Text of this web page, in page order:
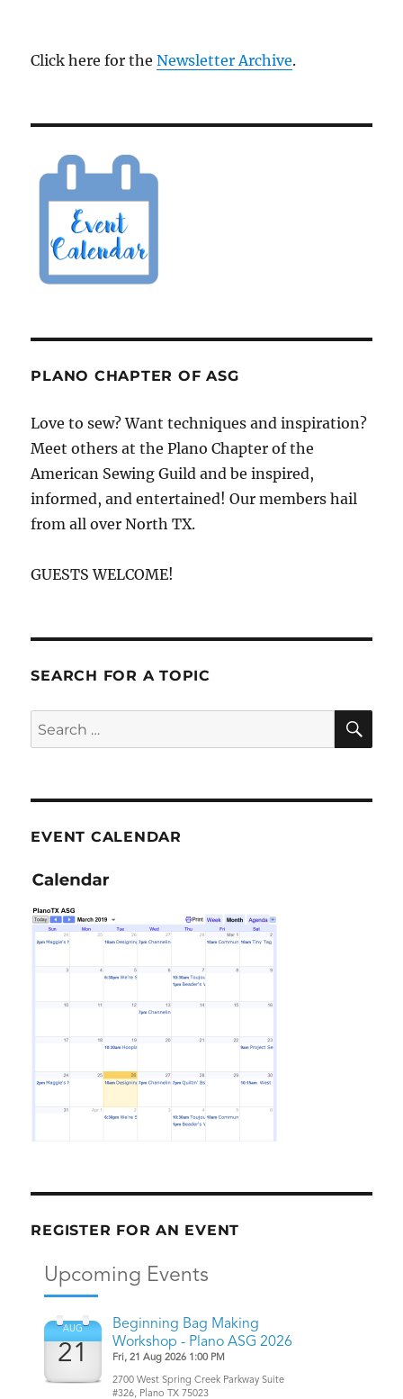
Click here for theNewsletter Archive.
PLANO CHAPTER OF ASG
Love to sew? Want techniques and inspiration?
Meet others at the Plano Chapter of the
American Sewing Guild and be inspired,
informed, and entertained! Our members hail
from all over North TX.
GUESTS WELCOME!
SEARCH FOR A TOPIC
Search
for:
EVENT CALENDAR
REGISTER FOR AN EVENT